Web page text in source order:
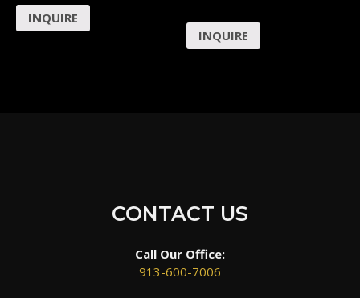
INQUIRE
INQUIRE
CONTACT US
Call Our Office:
913-600-7006